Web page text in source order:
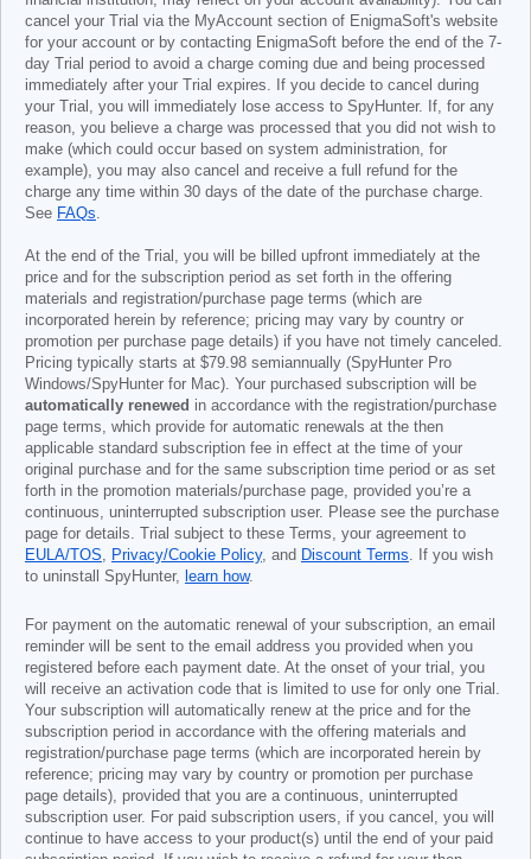
cancel your Trial via the MyAccount section of EnigmaSoft's website
for your account or by contacting EnigmaSoft before the end of the 7-
day Trial period to avoid a charge coming due and being processed
immediately after your Trial expires. If you decide to cancel during
your Trial, you will immediately lose access to SpyHunter. If, for any
reason, you believe a charge was processed that you did not wish to
make (which could occur based on system administration, for
example), you may also cancel and receive a full refund for the
charge any time within 30 days of the date of the purchase charge.
See FAQs.
At the end of the Trial, you will be billed upfront immediately at the
price and for the subscription period as set forth in the offering
materials and registration/purchase page terms (which are
incorporated herein by reference; pricing may vary by country or
promotion per purchase page details) if you have not timely canceled.
Pricing typically starts at $79.98 semiannually (SpyHunter Pro
Windows/SpyHunter for Mac). Your purchased subscription will be
automatically renewed in accordance with the registration/purchase
page terms, which provide for automatic renewals at the then
applicable standard subscription fee in effect at the time of your
original purchase and for the same subscription time period or as set
forth in the promotion materials/purchase page, provided you’re a
continuous, uninterrupted subscription user. Please see the purchase
page for details. Trial subject to these Terms, your agreement to
EULA/TOS, Privacy/Cookie Policy, and Discount Terms. If you wish
to uninstall SpyHunter, learn how.
For payment on the automatic renewal of your subscription, an email
reminder will be sent to the email address you provided when you
registered before each payment date. At the onset of your trial, you
will receive an activation code that is limited to use for only one Trial.
Your subscription will automatically renew at the price and for the
subscription period in accordance with the offering materials and
registration/purchase page terms (which are incorporated herein by
reference; pricing may vary by country or promotion per purchase
page details), provided that you are a continuous, uninterrupted
subscription user. For paid subscription users, if you cancel, you will
continue to have access to your product(s) until the end of your paid